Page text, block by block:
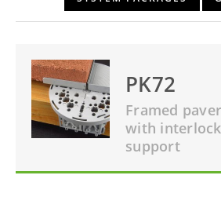
PK72
Framed
with
support